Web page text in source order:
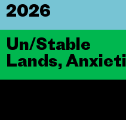
Un/Stable
Lands,
2026